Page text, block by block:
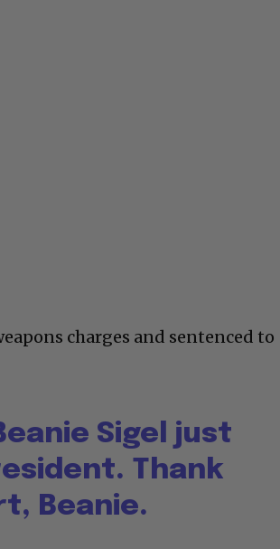
charges and sentenced to
Sigel just
Thank
Beanie.